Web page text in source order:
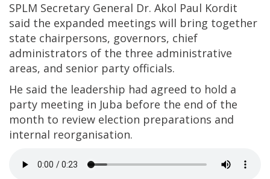
SPLM Secretary General Dr. Akol Paul Kordit
said the expanded meetings will bring together
state chairpersons, governors, chief
administrators of the three administrative
areas, and senior party officials.
He said the leadership had agreed to hold a
party meeting in Juba before the end of the
month to review election preparations and
internal reorganisation.